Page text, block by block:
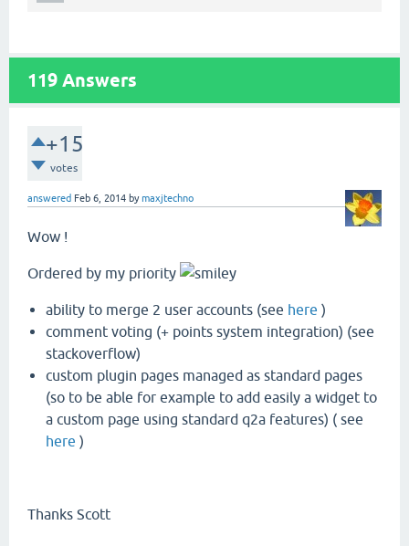
119 Answers
+15
votes
answered Feb 6, 2014 bymaxjtechno
Wow !
Ordered by my priority
ability to merge 2 user accounts (see here )
comment voting (+ points system integration) (see
stackoverflow)
custom plugin pages managed as standard pages
(so to be able for example to add easily a widget to
a custom page using standard q2a features) ( see
here )
Thanks Scott